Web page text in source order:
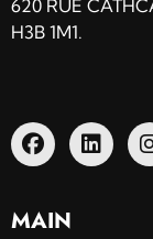
620 RUE
H3B 1M1.
MAIN